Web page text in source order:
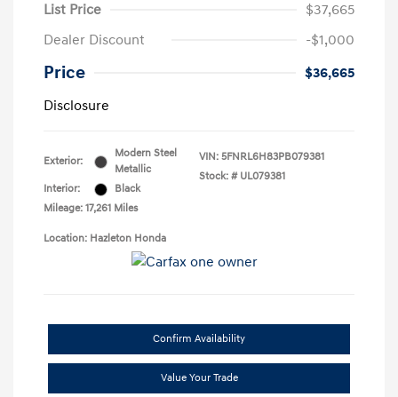
List Price
$37,665
Dealer Discount
-$1,000
Price
$36,665
Disclosure
Exterior:
Modern Steel
Metallic
Interior:
Black
Mileage: 17,261 Miles
VIN: 5FNRL6H83PB079381
Stock: # UL079381
Location: Hazleton Honda
Confirm Availability
Value Your Trade